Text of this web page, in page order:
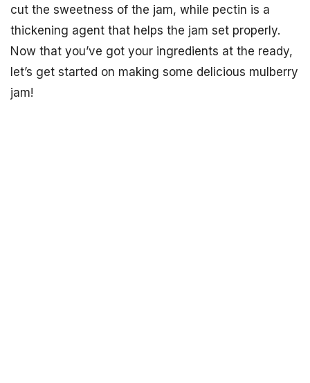
cut the sweetness of the jam, while pectin is a
thickening agent that helps the jam set properly.
Now that you’ve got your ingredients at the ready,
let’s get started on making some delicious mulberry
jam!